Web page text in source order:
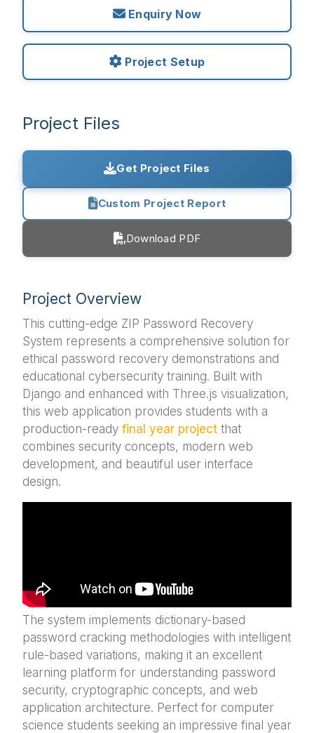
Enquiry Now
Project Setup
Project Files
Get Project Files
Custom Project Report
Download PDF
Project Overview
This cutting-edge ZIP Password Recovery
System represents a comprehensive solution for
ethical password recovery demonstrations and
educational cybersecurity training. Built with
Django and enhanced with Three.js visualization,
this web application provides students with a
production-ready final year project that
combines security concepts, modern web
development, and beautiful user interface
design.
The system implements dictionary-based
password cracking methodologies with intelligent
rule-based variations, making it an excellent
learning platform for understanding password
security, cryptographic concepts, and web
application architecture. Perfect for computer
science students seeking an impressive final year